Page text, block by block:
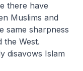
there have
Muslims and
same sharpness
the West.
disavows Islam